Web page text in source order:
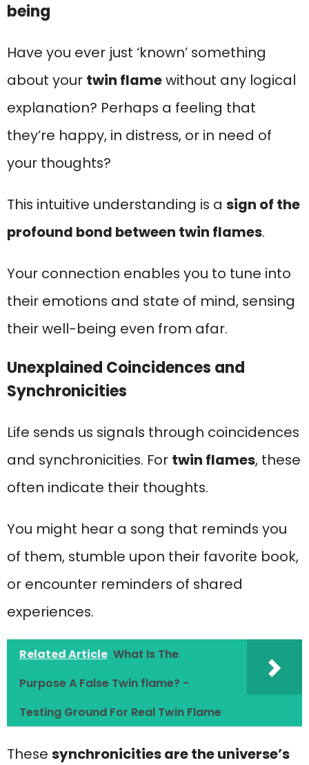
being
Have you ever just ‘known’ something
about your twin flamewithout any logical
explanation? Perhaps a feeling that
they’re happy, in distress, or in need of
your thoughts?
This intuitive understanding is a sign of the
profound bond between twin flames.
Your connection enables you to tune into
their emotions and state of mind, sensing
their well-being even from afar.
Unexplained Coincidences and
Synchronicities
Life sends us signals through coincidences
and synchronicities. For twin flames, these
often indicate their thoughts.
You might hear a song that reminds you
of them, stumble upon their favorite book,
or encounter reminders of shared
experiences.
Related Article What Is The
Purpose A False Twin flame? -
Testing Ground For Real Twin Flame
These synchronicities are the universe’s